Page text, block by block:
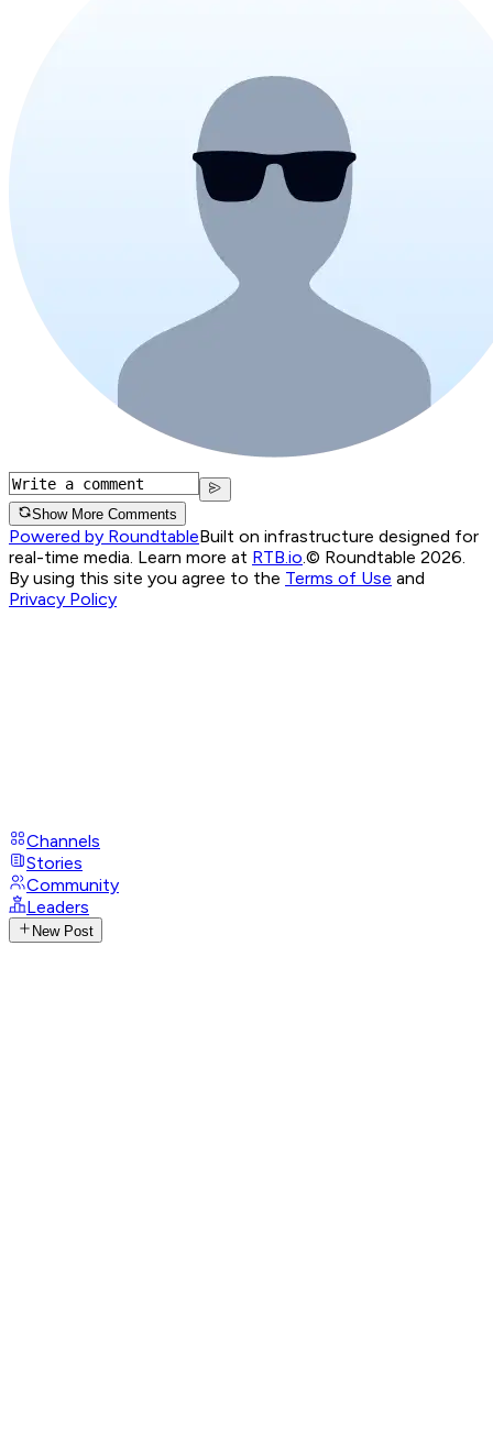
Show More Comments
Powered by RoundtableBuilt on infrastructure designed for
real-time media. Learn more at RTB.io.© Roundtable 2026.
By using this site you agree to the Terms of Use and
Privacy Policy
Channels
Stories
Community
Leaders
New Post